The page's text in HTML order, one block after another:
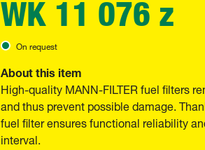
WK 11 076 z
On request
About this item
High-quality MANN-FILTER fuel filters
and thus prevent possible damage.
fuel filter ensures functional reliability
interval.